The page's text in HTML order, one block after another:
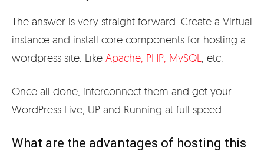
The answer is very straight forward. Create a Virtual
instance and install core components for hosting a
wordpress site. Like Apache, PHP, MySQL , etc.
Once all done, interconnect them and get your
WordPress Live, UP and Running at full speed.
What are the advantages of hosting this